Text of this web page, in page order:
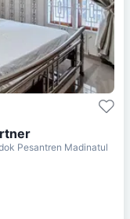
Pesantren Madinatul